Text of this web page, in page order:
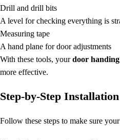
Drill and drill bits
A level for checking everything is
Measuring tape
A hand plane for door adjustments
With these tools, yourdoor
more effective.
Step-by-Step Installation
Follow these steps to make sure